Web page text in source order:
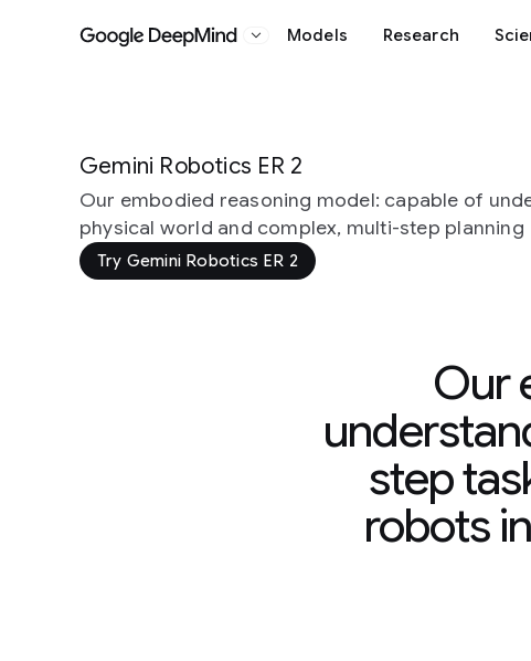
Google DeepMind
Models Research
Gemini Robotics ER 2
Our embodied reasoning model: capable of
physical world and complex, multi-step planning
Try Gemini Robotics ER 2
Our
step
robots